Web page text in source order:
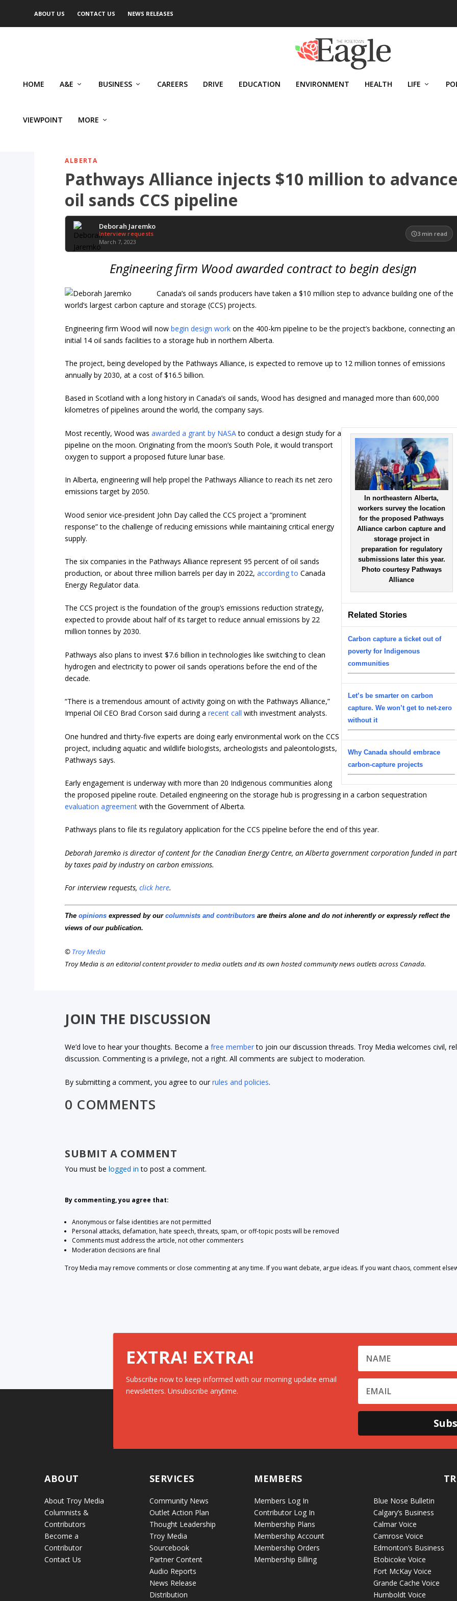
ABOUT US CONTACT US NEWS RELEASES
HOME A&E BUSINESS CAREERS DRIVE EDUCATION ENVIRONMENT HEALTH LIFE
VIEWPOINT MORE
ALBERTA
Pathways Alliance injects $10 million to
oil sands CCS pipeline
Deborah Jaremko
Interview requests
March 7, 2023
3 min read
Engineering firm Wood awarded contract to begin design
Canada’s oil sands producers have taken a $10 million step to advance building one of the
world’s largest carbon capture and storage (CCS) projects.
Engineering firm Wood will nowbegin design work on the 400-km pipeline to be the project’s backbone, connecting an
initial 14 oil sands facilities to a storage hub in northern Alberta.
The project, being developed by the Pathways Alliance, is expected to remove up to 12 million tonnes of emissions
annually by 2030, at a cost of $16.5 billion.
Based in Scotland with a long history in Canada’s oil sands, Wood has designed and managed more than 600,000
kilometres of pipelines around the world, the company says.
In northeastern Alberta,
workers survey the location
for the proposed Pathways
Alliance carbon capture and
storage project in
preparation for regulatory
submissions later this year.
Photo courtesy Pathways
Alliance
Related Stories
Carbon capture a ticket out of
poverty for Indigenous
communities
Let’s be smarter on carbon
capture. We won’t get to net-zero
without it
Why Canada should embrace
carbon-capture projects
Most recently, Wood wasawarded a grant by NASAto conduct a design study for a
pipeline on the moon. Originating from the moon’s South Pole, it would transport
oxygen to support a proposed future lunar base.
In Alberta, engineering will help propel the Pathways Alliance to reach its net zero
emissions target by 2050.
Wood senior vice-president John Day called the CCS project a “prominent
response” to the challenge of reducing emissions while maintaining critical energy
supply.
The six companies in the Pathways Alliance represent 95 percent of oil sands
production, or about three million barrels per day in 2022,according to Canada
Energy Regulator data.
The CCS project is the foundation of the group’s emissions reduction strategy,
expected to provide about half of its target to reduce annual emissions by 22
million tonnes by 2030.
Pathways also plans to invest $7.6 billion in technologies like switching to clean
hydrogen and electricity to power oil sands operations before the end of the
decade.
“There is a tremendous amount of activity going on with the Pathways Alliance,”
Imperial Oil CEO Brad Corson said during arecent call with investment analysts.
One hundred and thirty-five experts are doing early environmental work on the CCS
project, including aquatic and wildlife biologists, archeologists and paleontologists,
Pathways says.
Early engagement is underway with more than 20 Indigenous communities along
the proposed pipeline route. Detailed engineering on the storage hub is progressing in a carbon sequestration
evaluation agreement with the Government of Alberta.
Pathways plans to file its regulatory application for the CCS pipeline before the end of this year.
Deborah Jaremko is director of content for the Canadian Energy Centre, an Alberta government corporation funded in part
by taxes paid by industry on carbon emissions.
For interview requests,click here.
Theopinions expressed by ourcolumnists and contributors are theirs alone and do not inherently or expressly reflect the
views of our publication.
© Troy Media
Troy Media is an editorial content provider to media outlets and its own hosted community news outlets across Canada.
JOIN THE DISCUSSION
We’d love to hear your thoughts. Become afree memberto join our discussion threads. Troy Media welcomes civil,
discussion. Commenting is a privilege, not a right. All comments are subject to moderation.
By submitting a comment, you agree to ourrules and policies.
0 COMMENTS
SUBMIT A COMMENT
You must belogged in to post a comment.
By commenting, you agree that:
Anonymous or false identities are not permitted
Personal attacks, defamation, hate speech, threats, spam, or off-topic posts will be removed
Comments must address the article, not other commenters
Moderation decisions are final
Troy Media may remove comments or close commenting at any time. If you want debate, argue ideas. If you want chaos, comment
EXTRA! EXTRA!
Subscribe now to keep informed with our morning update email
newsletters. Unsubscribe anytime.
ABOUT
About Troy Media
Columnists &
Contributors
Become a
Contributor
Contact Us
SERVICES
Community News
Outlet Action Plan
Thought Leadership
Troy Media
Sourcebook
Partner Content
Audio Reports
News Release
Distribution
MEMBERS
Members Log In
Contributor Log In
Membership Plans
Membership Account
Membership Orders
Membership Billing
Blue Nose Bulletin
Calgary’s Business
Calmar Voice
Camrose Voice
Edmonton’s Business
Etobicoke Voice
Fort McKay Voice
Grande Cache Voice
Humboldt Voice